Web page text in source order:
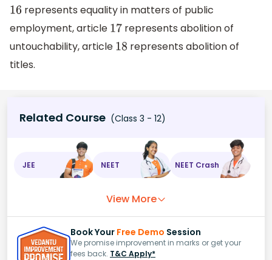
16 represents equality in matters of public
employment, article 17 represents abolition of
untouchability, article 18 represents abolition of
titles.
Related Course (Class 3 - 12)
JEE NEET NEET Crash
View More
Book Your Free Demo Session
We promise improvement in marks or get your
fees back. T&C Apply*